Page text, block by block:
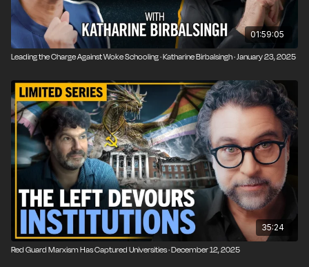
01:59:05
Leading the Charge Against Woke Schooling · Katharine Birbalsingh · January 23, 2025
35:24
Red Guard Marxism Has Captured Universities · December 12, 2025